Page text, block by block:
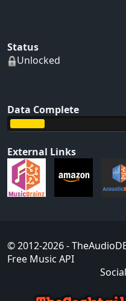
Status
Unlocked
Data Complete
External Links
© 2012-2026-
Free Music API